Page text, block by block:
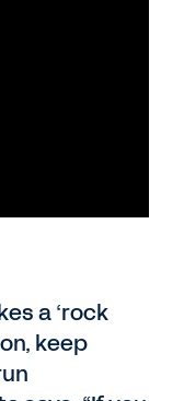
a ‘rock
keep